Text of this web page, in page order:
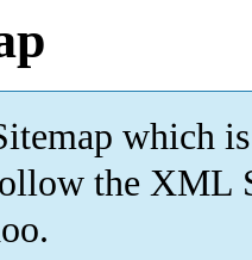
which is
the XML